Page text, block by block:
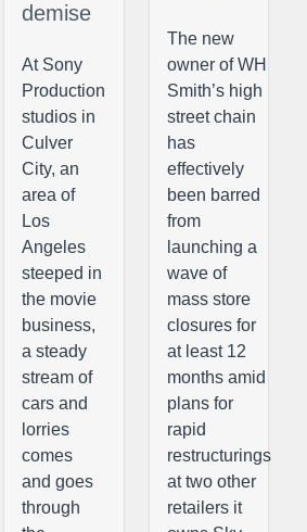
demise
At Sony
Production
studios in
Culver
City, an
area of
Los
Angeles
steeped in
the movie
business,
a steady
stream of
cars and
lorries
comes
and goes
through
The new
owner of WH
Smith’s high
street chain
has
effectively
been barred
from
launching a
wave of
mass store
closures for
at least 12
months amid
plans for
rapid
restructurings
at two other
retailers it